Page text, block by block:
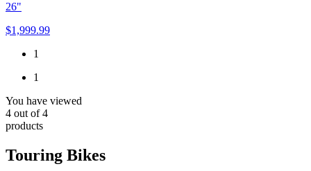
26"
$1,999.99
1
1
You have viewed
4 out of 4
products
Touring Bikes